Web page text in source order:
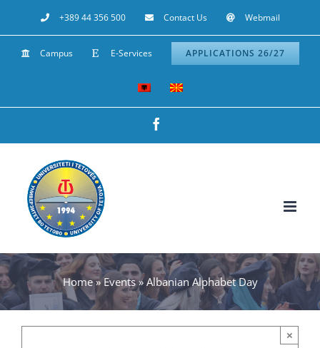
to
content
+389 44 356 500 Contact Us Webmail
Campus E-Services APPLICATIONS 26/27
Home» Events»Albanian Alphabet Day
×